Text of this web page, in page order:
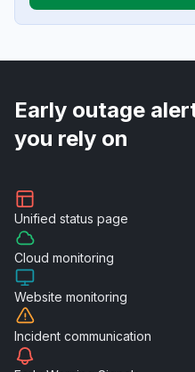
Early outage
you rely on
Unified status page
Cloud monitoring
Website monitoring
Incident communication